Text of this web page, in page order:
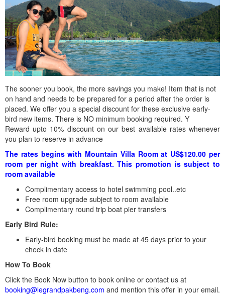
The sooner you book, the more savings you make! Item that is not
on hand and needs to be prepared for a period after the order is
placed. We offer you a special discount for these exclusive early-
bird new items. There is NO minimum booking required. Y
Reward upto 10% discount on our best available rates whenever
you plan to reserve in advance
The rates begins with Mountain Villa Room at US$120.00 per
room per night with breakfast. This promotion is subject to
room available
Complimentary access to hotel swimming pool..etc
Free room upgrade subject to room available
Complimentary round trip boat pier transfers
Early Bird Rule:
Early-bird booking must be made at 45 days prior to your
check in date
How To Book
Click the Book Now button to book online or contact us at
booking@legrandpakbeng.com and mention this offer in your email.